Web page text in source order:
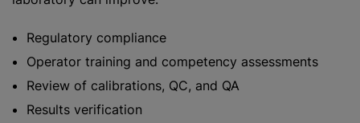
Regulatory compliance
Operator training and competency assessments
Review of calibrations, QC, and QA
Results verification